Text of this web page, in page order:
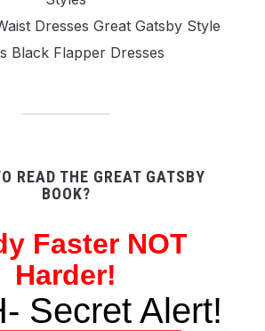
Dresses Great Gatsby Style
Black Flapper Dresses
READ THE GREAT GATSBY
BOOK?
Faster NOT
Harder!
Secret Alert!